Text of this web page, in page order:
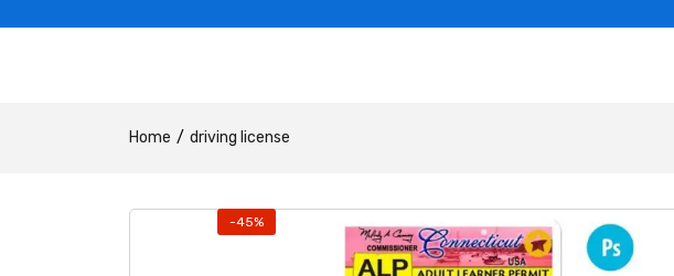
Home driving license
-45%